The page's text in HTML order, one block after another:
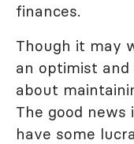
finances.
Though it may
an optimist
about
The good
have some